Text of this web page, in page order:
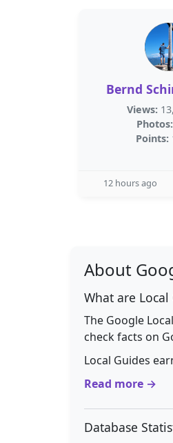
Bernd
Views:
Photos:
Points:
12 hours ago
About
What are Local
The Google
check facts on
Local Guides
Read more →
Database